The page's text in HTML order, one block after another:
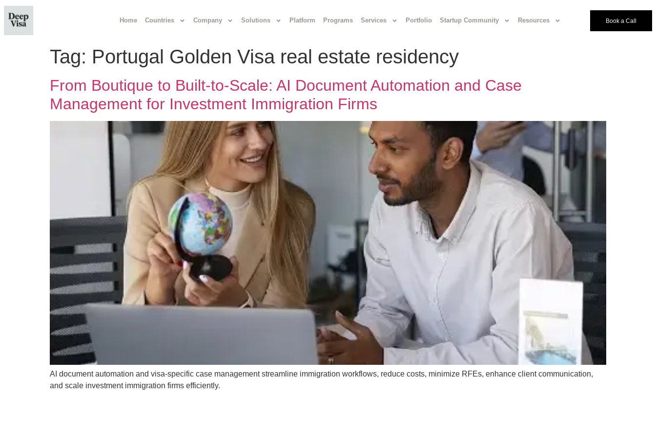
Home Countries Company Solutions Platform Programs Services Portfolio Startup Community Resources Book a Call
Tag: Portugal Golden Visa real estate residency
From Boutique to Built-to-Scale: AI Document Automation and Case
Management for Investment Immigration Firms
AI document automation and visa-specific case management streamline immigration workflows, reduce costs, minimize RFEs, enhance client communication,
and scale investment immigration firms efficiently.